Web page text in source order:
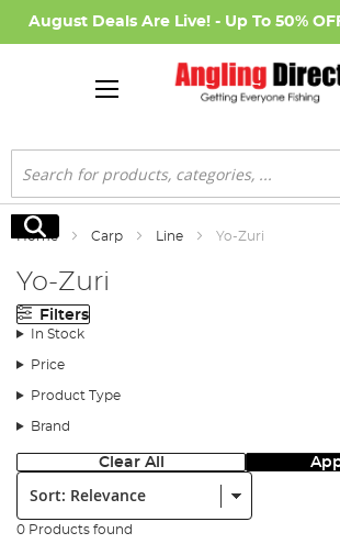
August Deals Are Live! - Up To 50%
Search
Search
Home Carp Line Yo-Zuri
Yo-Zuri
Filters
In Stock
Price
Product Type
Brand
Clear All
Sort:
0 Products found